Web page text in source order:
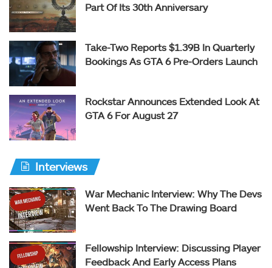
Part Of Its 30th Anniversary
Take-Two Reports $1.39B In Quarterly
Bookings As GTA 6 Pre-Orders Launch
Rockstar Announces Extended Look At
GTA 6 For August 27
Interviews
War Mechanic Interview: Why The Devs
Went Back To The Drawing Board
Fellowship Interview: Discussing Player
Feedback And Early Access Plans